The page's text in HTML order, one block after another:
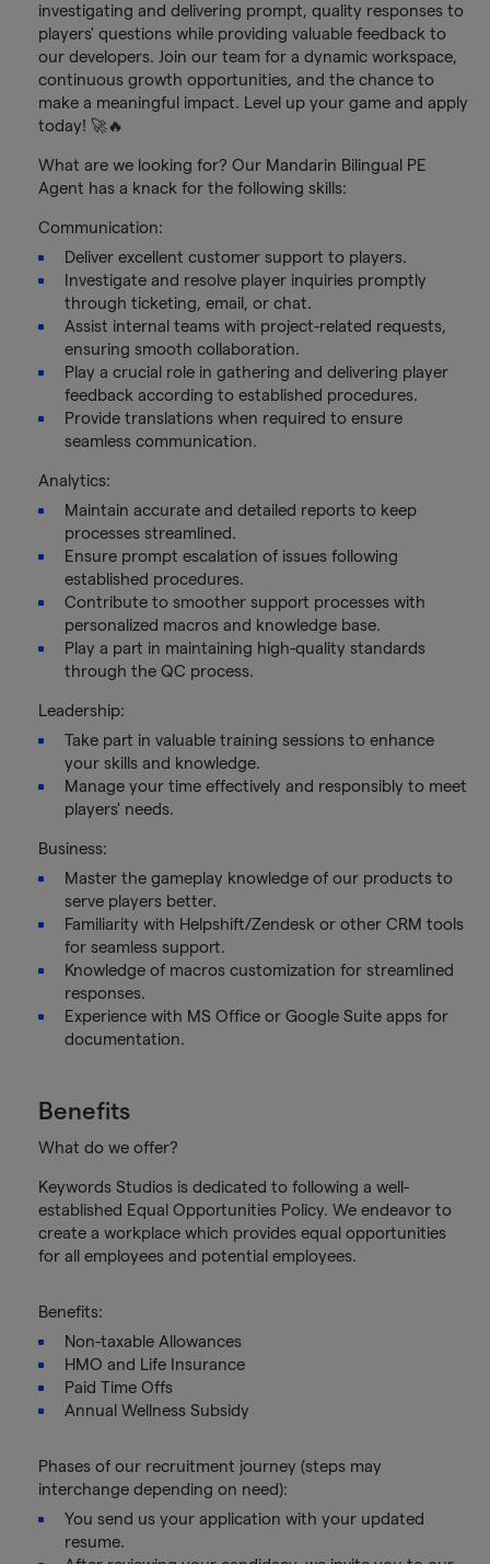
investigating and delivering prompt, quality responses to
players' questions while providing valuable feedback to
our developers. Join our team for a dynamic workspace,
continuous growth opportunities, and the chance to
make a meaningful impact. Level up your game and apply
today! 🚀🔥
What are we looking for? Our Mandarin Bilingual PE
Agent has a knack for the following skills:
Communication:
Deliver excellent customer support to players.
Investigate and resolve player inquiries promptly
through ticketing, email, or chat.
Assist internal teams with project-related requests,
ensuring smooth collaboration.
Play a crucial role in gathering and delivering player
feedback according to established procedures.
Provide translations when required to ensure
seamless communication.
Analytics:
Maintain accurate and detailed reports to keep
processes streamlined.
Ensure prompt escalation of issues following
established procedures.
Contribute to smoother support processes with
personalized macros and knowledge base.
Play a part in maintaining high-quality standards
through the QC process.
Leadership:
Take part in valuable training sessions to enhance
your skills and knowledge.
Manage your time effectively and responsibly to meet
players' needs.
Business:
Master the gameplay knowledge of our products to
serve players better.
Familiarity with Helpshift/Zendesk or other CRM tools
for seamless support.
Knowledge of macros customization for streamlined
responses.
Experience with MS Office or Google Suite apps for
documentation.
Benefits
What do we offer?
Keywords Studios is dedicated to following a well-
established Equal Opportunities Policy. We endeavor to
create a workplace which provides equal opportunities
for all employees and potential employees.
Benefits:
Non-taxable Allowances
HMO and Life Insurance
Paid Time Offs
Annual Wellness Subsidy
Phases of our recruitment journey (steps may
interchange depending on need):
You send us your application with your updated
resume.